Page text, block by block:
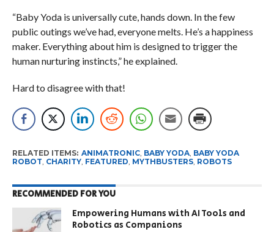
“Baby Yoda is universally cute, hands down. In the few
public outings we’ve had, everyone melts. He’s a happiness
maker. Everything about him is designed to trigger the
human nurturing instincts,” he explained.
Hard to disagree with that!
RELATED ITEMS: ANIMATRONIC, BABY YODA, BABY YODA
ROBOT CHARITY, FEATURED MYTHBUSTERS, ROBOTS
RECOMMENDED FOR YOU
Empowering Humans with AI Tools and
Robotics as Companions